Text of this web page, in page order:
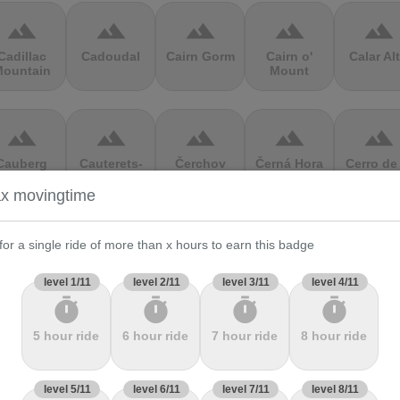
terrain terrain
Cadoudal
terrain
Cairn Gorm
terrain
Cairn o'
Mount
terrain
Calar
terrain terrain
Cauterets-
terrain
Čerchov
terrain
Černá Hora
terrain
Cerro de
terrain terrain
Chata pod
Chlebom
terrain
Chata pod
Suchým
terrain
Cheddar
Gorge
Chełmiec
terrain
jourdan
terrain
Col Amic
terrain
Aubisque
terrain
Col D'Agnès
terrain
Col
movingtime
a single ride of more than x hours to earn this badge
level 1/11
timer
5 hour ride
level 2/11
timer
6 hour ride
level 3/11
timer
7 hour ride
level 4/11
timer
8 hour ride
level 5/11 level 6/11 level 7/11 level 8/11